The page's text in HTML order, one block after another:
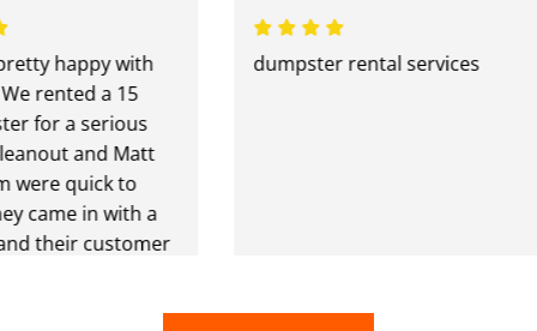
happy with
rented a 15
a serious
and Matt
quick to
in with a
their customer
dumpster rental services